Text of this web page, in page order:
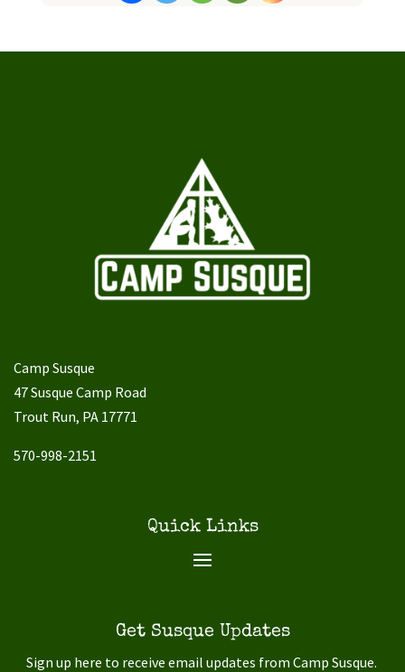
Camp Susque
47 Susque Camp Road
Trout Run, PA 17771
570-998-2151
Quick Links
Get Susque Updates
Sign up here to receive email updates from Camp Susque.